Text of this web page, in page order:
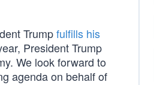
Trumpfulfills his
President Trump
We look forward to
agenda on behalf of